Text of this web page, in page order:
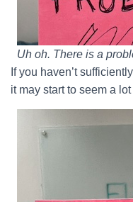
Uh oh. There is a
If you haven’t
it may start to seem a